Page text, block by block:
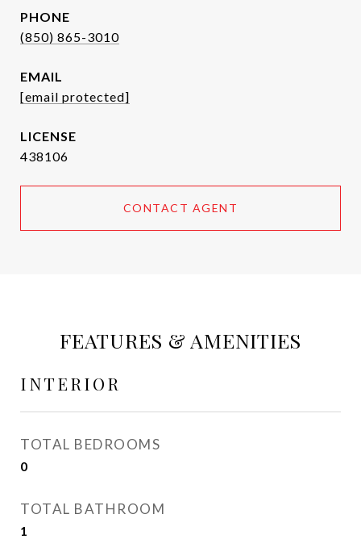
PHONE
(850) 865-3010
EMAIL
[email protected]
438106
CONTACT AGENT
FEATURES & AMENITIES
INTERIOR
TOTAL BEDROOMS
0
TOTAL BATHROOM
1